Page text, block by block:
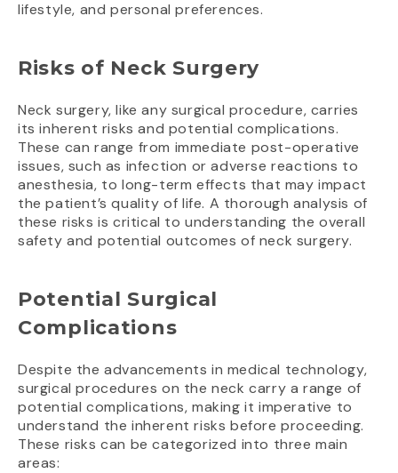
lifestyle, and personal preferences.
Risks of Neck Surgery
Neck surgery, like any surgical procedure, carries
its inherent risks and potential complications.
These can range from immediate post-operative
issues, such as infection or adverse reactions to
anesthesia, to long-term effects that may impact
the patient’s quality of life. A thorough analysis of
these risks is critical to understanding the overall
safety and potential outcomes of neck surgery.
Potential Surgical
Complications
Despite the advancements in medical technology,
surgical procedures on the neck carry a range of
potential complications, making it imperative to
understand the inherent risks before proceeding.
These risks can be categorized into three main
areas: